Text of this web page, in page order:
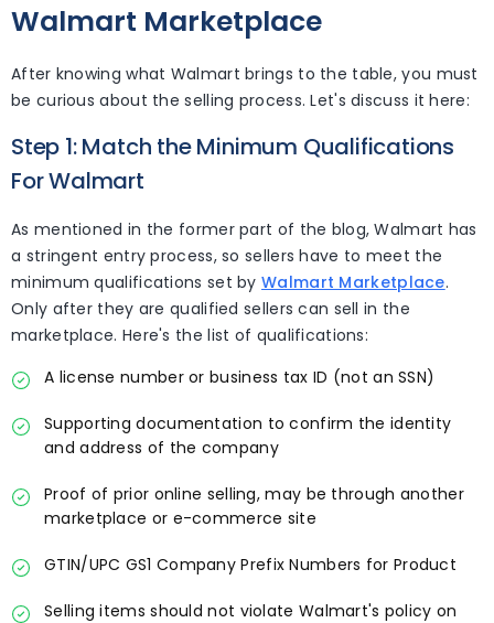
Walmart Marketplace
After knowing what Walmart brings to the table, you must
be curious about the selling process. Let's discuss it here:
Step 1: Match the Minimum Qualifications
For Walmart
As mentioned in the former part of the blog, Walmart has
a stringent entry process, so sellers have to meet the
minimum qualifications set byWalmart Marketplace.
Only after they are qualified sellers can sell in the
marketplace. Here's the list of qualifications:
A license number or business tax ID (not an SSN)
Supporting documentation to confirm the identity
and address of the company
Proof of prior online selling, may be through another
marketplace or e-commerce site
GTIN/UPC GS1 Company Prefix Numbers for Product
Selling items should not violate Walmart's policy on